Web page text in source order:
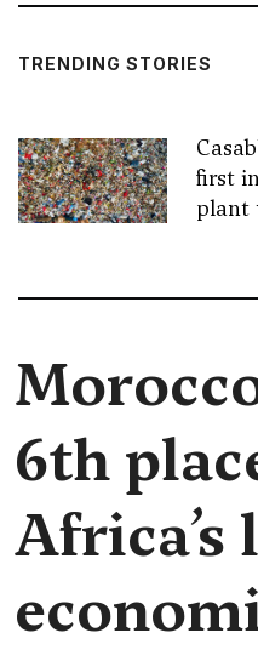
TRENDING STORIES
first
plant
6th
Africa’s